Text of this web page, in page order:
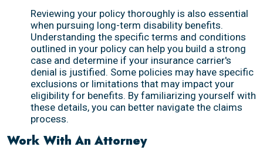
Reviewing your policy thoroughly is also essential
when pursuing long-term disability benefits.
Understanding the specific terms and conditions
outlined in your policy can help you build a strong
case and determine if your insurance carrier's
denial is justified. Some policies may have specific
exclusions or limitations that may impact your
eligibility for benefits. By familiarizing yourself with
these details, you can better navigate the claims
process.
Work With An Attorney